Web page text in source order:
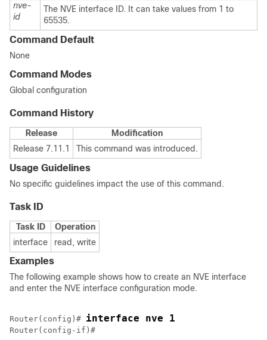
nve-
id
The NVE interface ID. It can take values from 1 to
65535.
Command Default
None
Command Modes
Global configuration
Command History
Release
Modification
Release 7.11.1
This command was introduced.
Usage Guidelines
No specific guidelines impact the use of this command.
Task ID
Task ID
Operation
interface
read, write
Examples
The following example shows how to create an NVE interface
and enter the NVE interface configuration mode.
Router(config)# interface nve 1
Router(config-if)#